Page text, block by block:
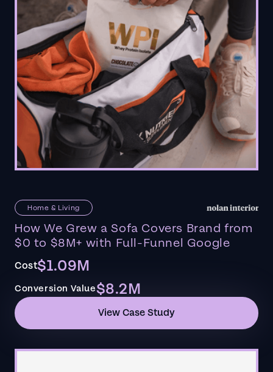
Home & Living
How We Grew a Sofa Covers Brand from
$0 to $8M+ with Full-Funnel Google
Cost$1.09M
Conversion Value$8.2M
View Case Study